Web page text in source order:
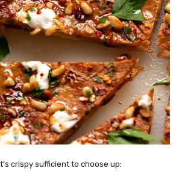
crispy sufficient to choose up: